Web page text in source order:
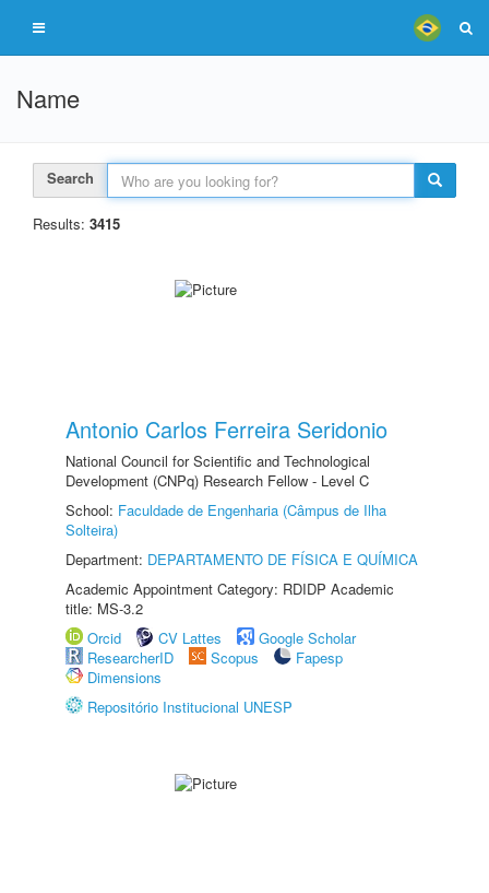
Name
Search
Results: 3415
Antonio Carlos Ferreira Seridonio
National Council for Scientific and Technological
Development (CNPq) Research Fellow - Level C
School: Faculdade de Engenharia (Câmpus de Ilha
Solteira)
Department: DEPARTAMENTO DE FÍSICA E QUÍMICA
Academic Appointment Category: RDIDP Academic
title: MS-3.2
Orcid
CV Lattes
Google Scholar
ResearcherID
Scopus
Fapesp
Dimensions
Repositório Institucional UNESP